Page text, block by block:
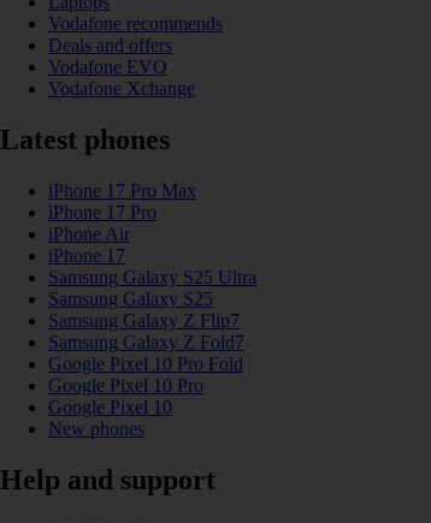
Vodafone recommends
Deals and offers
Vodafone EVO
Vodafone Xchange
Latest phones
iPhone 17 Pro Max
iPhone 17 Pro
iPhone Air
iPhone 17
Samsung Galaxy S25 Ultra
Samsung Galaxy S25
Samsung Galaxy Z Flip7
Samsung Galaxy Z Fold7
Google Pixel 10 Pro Fold
Google Pixel 10 Pro
Google Pixel 10
New phones
Help and support